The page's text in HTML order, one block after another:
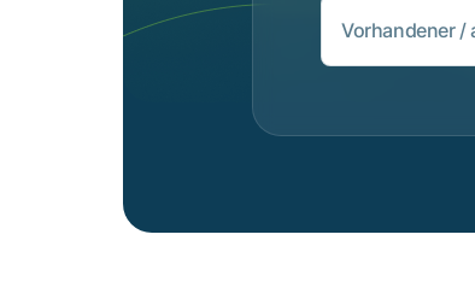
Vorhandener /